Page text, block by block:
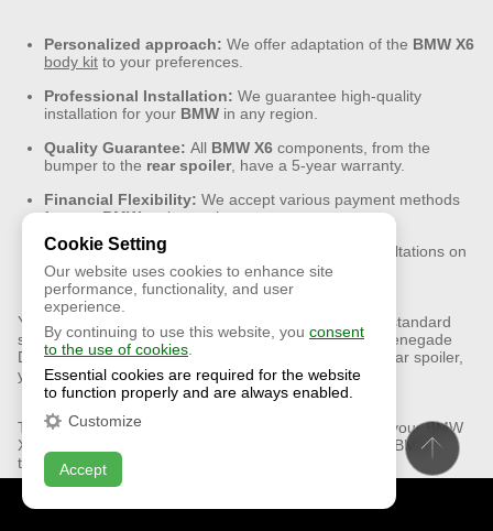
Personalized approach: We offer adaptation of the BMW X6
body kit to your preferences.
Professional Installation: We guarantee high-quality
installation for your BMW in any region.
Quality Guarantee: All BMW X6 components, from the
bumper to the rear spoiler, have a 5-year warranty.
Financial Flexibility: We accept various payment methods
for yourBMWtuning project.
Customer support:
Our team offers expert consultations on
the BMW X6 body kit installation.
Your BMW X6 isn’t just a car; it’s your lifestyle. Leave standard
solutions behind and choose unique X6 tuning from Renegade
Design. With our premium parts, including the sleek rear spoiler,
your X6 will become a unique piece of design thinking.
Transform your BMW X6 into something more. Order your BMW
X6 LCI body kit now and discover what truly exclusive BMW
tuning is all about!
Cookie Setting
Our website uses cookies to enhance site
performance, functionality, and user
experience.
By continuing to use this website, you consent
to the use of cookies
Essential cookies are required for the website
to function properly and are always enabled.
Customize
Accept